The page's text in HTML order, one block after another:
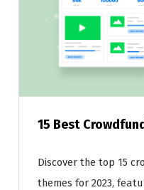
15 Best
Discover the top 15
themes for 2023,